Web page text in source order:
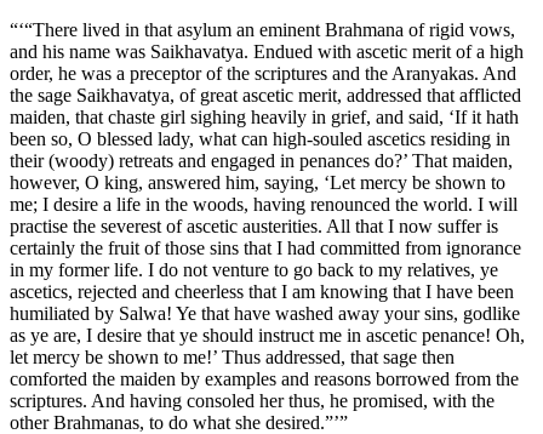
“‘“There lived in that asylum an eminent Brahmana of rigid vows,
and his name was Saikhavatya. Endued with ascetic merit of a high
order, he was a preceptor of the scriptures and the Aranyakas. And
the sage Saikhavatya, of great ascetic merit, addressed that afflicted
maiden, that chaste girl sighing heavily in grief, and said, ‘If it hath
been so, O blessed lady, what can high-souled ascetics residing in
their (woody) retreats and engaged in penances do?’ That maiden,
however, O king, answered him, saying, ‘Let mercy be shown to
me; I desire a life in the woods, having renounced the world. I will
practise the severest of ascetic austerities. All that I now suffer is
certainly the fruit of those sins that I had committed from ignorance
in my former life. I do not venture to go back to my relatives, ye
ascetics, rejected and cheerless that I am knowing that I have been
humiliated by Salwa! Ye that have washed away your sins, godlike
as ye are, I desire that ye should instruct me in ascetic penance! Oh,
let mercy be shown to me!’ Thus addressed, that sage then
comforted the maiden by examples and reasons borrowed from the
scriptures. And having consoled her thus, he promised, with the
other Brahmanas, to do what she desired.”’”